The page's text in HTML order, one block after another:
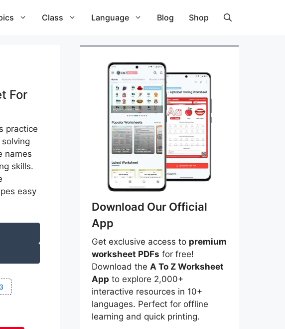
Class Language Blog Shop
For
practice
names
skills.
easy
Download Our Official
App
Get exclusive access to premium
worksheet PDFs for free!
Download the A To Z Worksheet
App to explore 2,000+
interactive resources in 10+
languages. Perfect for offline
learning and quick printing.